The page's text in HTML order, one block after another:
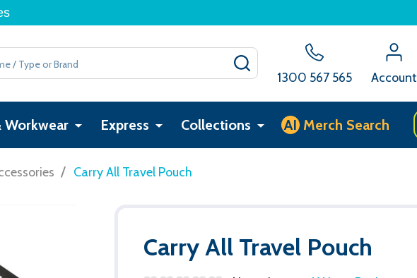
1300 567 565 Account
Workwear Express Collections AI Merch Search
/ Carry All Travel Pouch
Carry All Travel Pouch